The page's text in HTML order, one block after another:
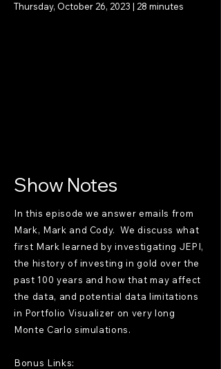
Thursday, October 26, 2023 | 28 minutes
Show Notes
In this episode we answer emails from
Mark, Mark and Cody. We discuss what
first Mark learned by investigating JEPI,
the history of investing in gold over the
past 100 years and how that may affect
the data, and potential data limitations
in Portfolio Visualizer on very long
Monte Carlo simulations.
Bonus Links: